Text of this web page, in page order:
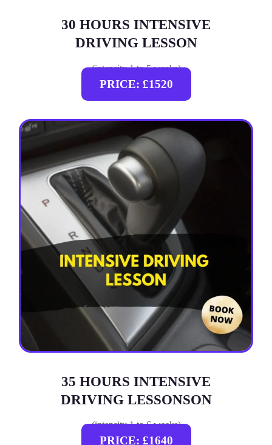
30 HOURS INTENSIVE
DRIVING LESSON
(intensity 1 to 5 weeks)
PRICE: £1520
35 HOURS INTENSIVE
DRIVING LESSONSON
(intensity 1 to 6 weeks)
PRICE: £1640